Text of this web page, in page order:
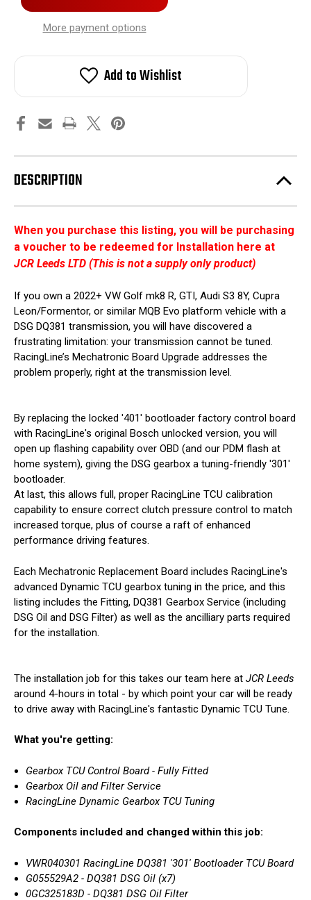
More payment options
Add to Wishlist
DESCRIPTION
When you purchase this listing, you will be purchasing
a voucher to be redeemed for Installation here at
JCR Leeds LTD (This is not a supply only product)
If you own a 2022+ VW Golf mk8 R, GTI, Audi S3 8Y, Cupra
Leon/Formentor, or similar MQB Evo platform vehicle with a
DSG DQ381 transmission, you will have discovered a
frustrating limitation: your transmission cannot be tuned.
RacingLine’s Mechatronic Board Upgrade addresses the
problem properly, right at the transmission level.
By replacing the locked '401' bootloader factory control board
with RacingLine's original Bosch unlocked version, you will
open up flashing capability over OBD (and our PDM flash at
home system), giving the DSG gearbox a tuning-friendly '301'
bootloader.
At last, this allows full, proper RacingLine TCU calibration
capability to ensure correct clutch pressure control to match
increased torque, plus of course a raft of enhanced
performance driving features.
Each Mechatronic Replacement Board includes RacingLine's
advanced Dynamic TCU gearbox tuning in the price, and this
listing includes the Fitting, DQ381 Gearbox Service (including
DSG Oil and DSG Filter) as well as the ancilliary parts required
for the installation.
The installation job for this takes our team here at JCR Leeds
around 4-hours in total - by which point your car will be ready
to drive away with RacingLine's fantastic Dynamic TCU Tune.
What you're getting:
Gearbox TCU Control Board - Fully Fitted
Gearbox Oil and Filter Service
RacingLine Dynamic Gearbox TCU Tuning
Components included and changed within this job:
VWR040301 RacingLine DQ381 '301' Bootloader TCU Board
G055529A2 - DQ381 DSG Oil (x7)
0GC325183D - DQ381 DSG Oil Filter